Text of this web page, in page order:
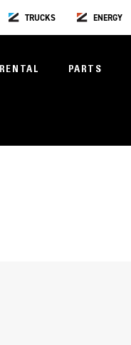
TRUCKS ENERGY
RENTAL PARTS